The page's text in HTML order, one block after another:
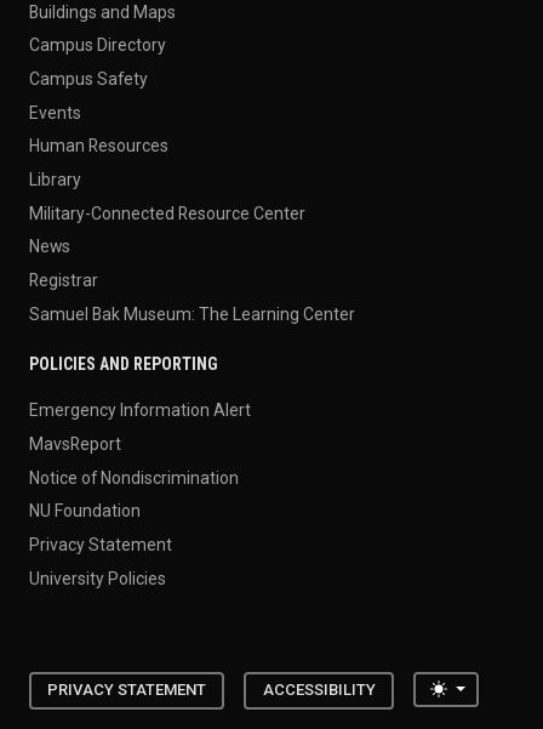
Buildings and Maps
Campus Directory
Campus Safety
Events
Human Resources
Library
Military-Connected Resource Center
News
Registrar
Samuel Bak Museum: The Learning Center
POLICIES AND REPORTING
Emergency Information Alert
MavsReport
Notice of Nondiscrimination
NU Foundation
Privacy Statement
University Policies
PRIVACY STATEMENT ACCESSIBILITY Toggle